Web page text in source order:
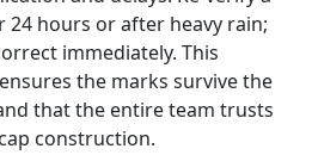
hours or after heavy rain;
immediately. This
the marks survive the
that the entire team trusts
construction.